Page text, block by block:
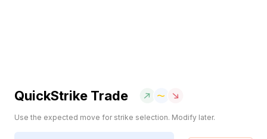
QuickStrike Trade
Use the expected move for strike selection. Modify later.